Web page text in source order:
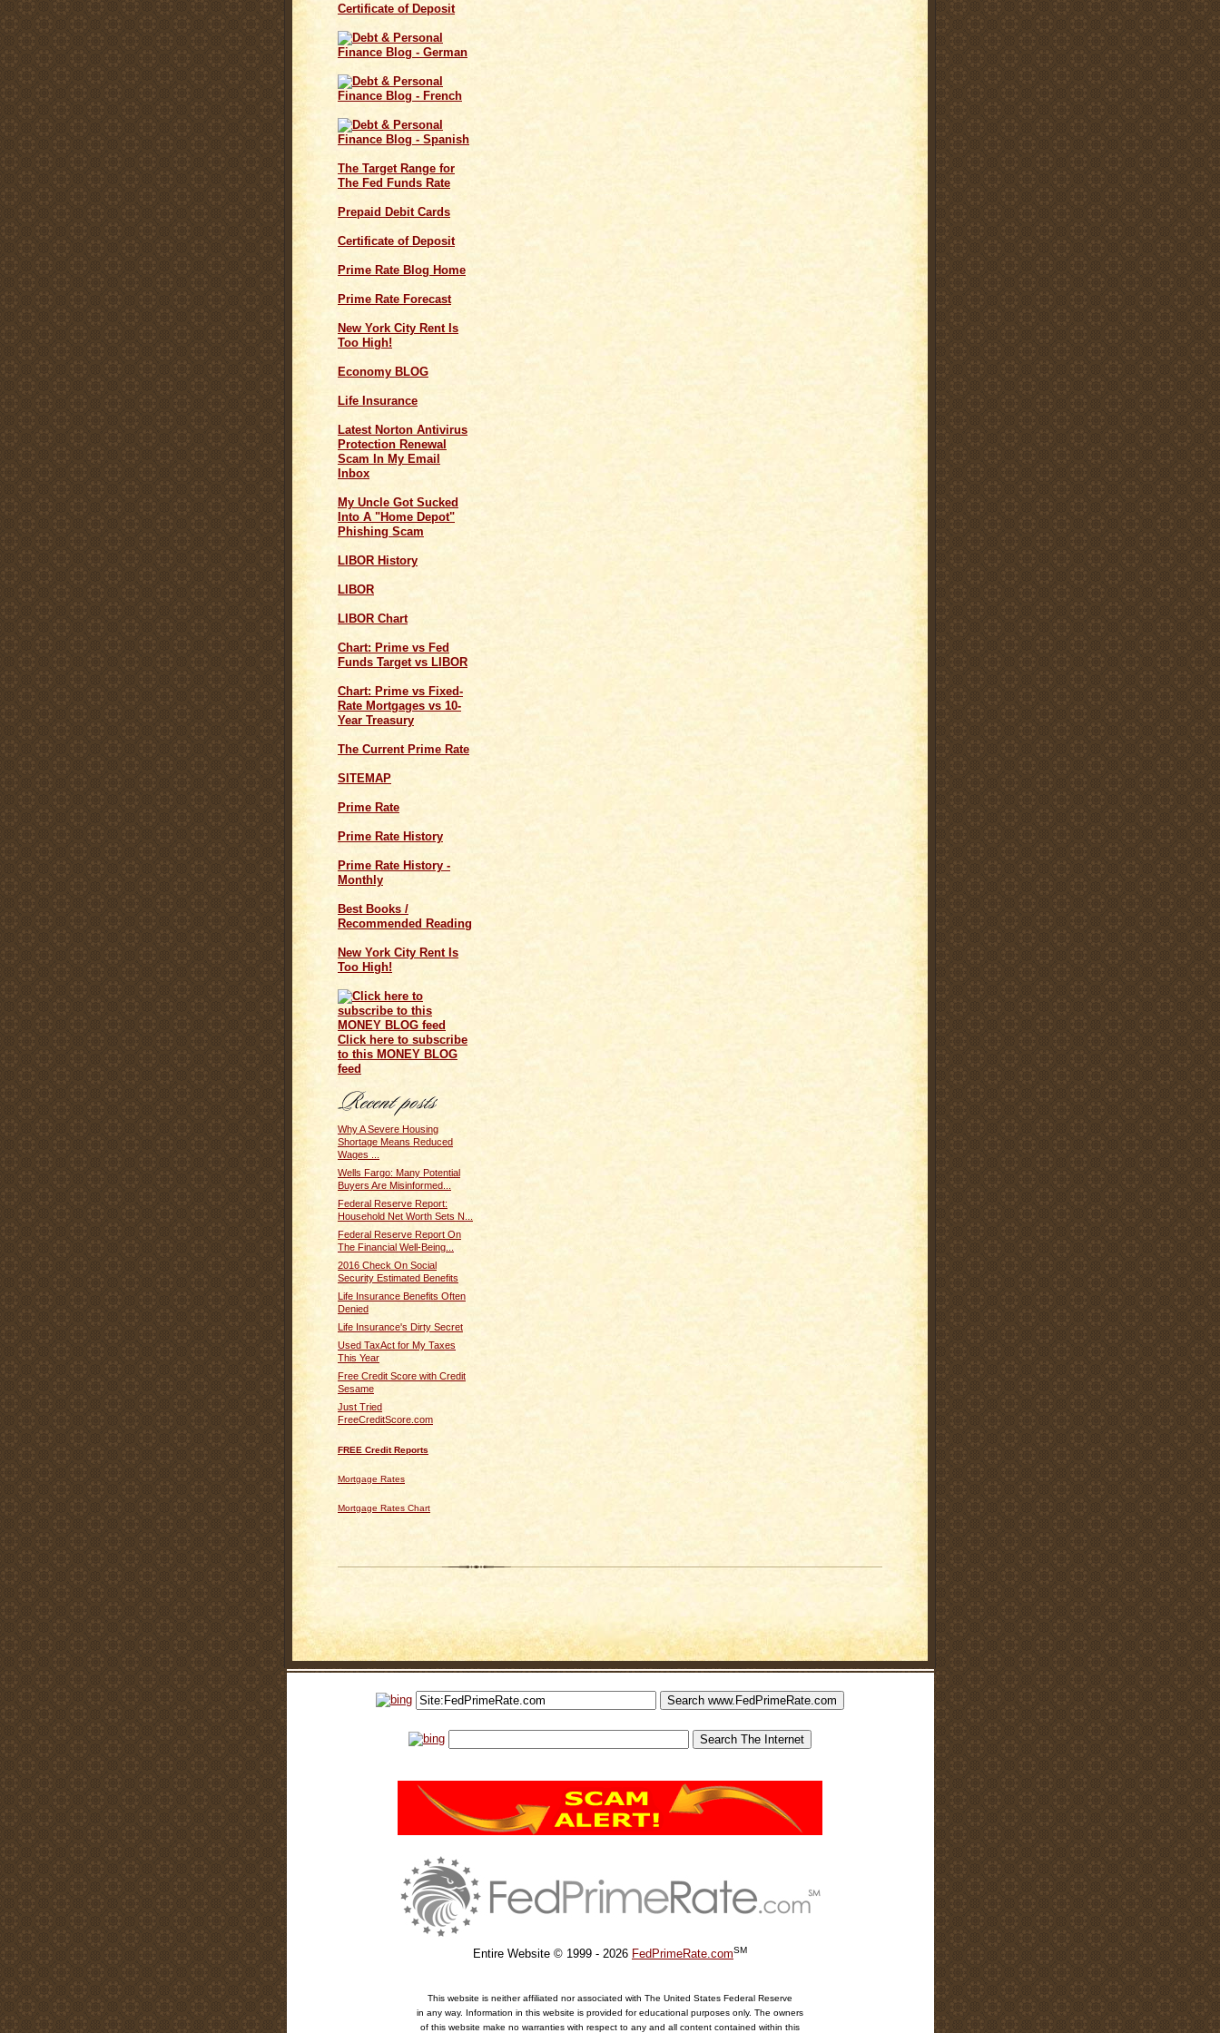
Certificate of Deposit
The Target Range for
The Fed Funds Rate
Prepaid Debit Cards
Certificate of Deposit
Prime Rate Blog Home
Prime Rate Forecast
New York City Rent Is
Too High!
Economy BLOG
Life Insurance
Latest Norton Antivirus
Protection Renewal
Scam In My Email
Inbox
My Uncle Got Sucked
Into A "Home Depot"
Phishing Scam
LIBOR History
LIBOR
LIBOR Chart
Chart: Prime vs Fed
Funds Target vs LIBOR
Chart: Prime vs Fixed-
Rate Mortgages vs 10-
Year Treasury
The Current Prime Rate
SITEMAP
Prime Rate
Prime Rate History
Prime Rate History -
Monthly
Best Books /
Recommended Reading
New York City Rent Is
Too High!
Click here to subscribe
to this MONEY BLOG
feed
Why A Severe Housing
Shortage Means Reduced
Wages ...
Wells Fargo: Many Potential
Buyers Are Misinformed...
Federal Reserve Report:
Household Net Worth Sets N...
Federal Reserve Report On
The Financial Well-Being...
2016 Check On Social
Security Estimated Benefits
Life Insurance Benefits Often
Denied
Life Insurance's Dirty Secret
Used TaxAct for My Taxes
This Year
Free Credit Score with Credit
Sesame
Just Tried
FreeCreditScore.com
FREE Credit Reports
Mortgage Rates
Mortgage Rates Chart
Entire Website © 1999 - 2026 FedPrimeRate.comSM
This website is neither affiliated nor associated with The United States Federal Reserve
in any way. Information in this website is provided for educational purposes only. The owners
of this website make no warranties with respect to any and all content contained within this